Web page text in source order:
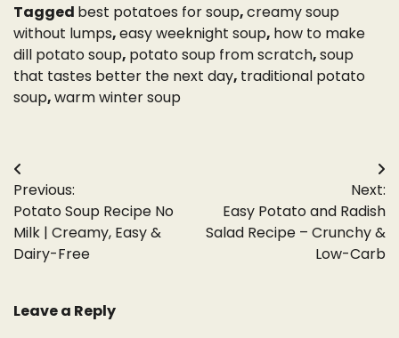
Tagged best potatoes for soup,creamy soup
without lumps,easy weeknight soup, how to make
dill potato soup, potato soup from scratch,soup
that tastes better the next day, traditional potato
soup,warm winter soup
Post
navigation
Previous:
Potato Soup Recipe No
Milk | Creamy, Easy &
Dairy-Free
Next:
Easy Potato and Radish
Salad Recipe – Crunchy &
Low-Carb
Leave a Reply